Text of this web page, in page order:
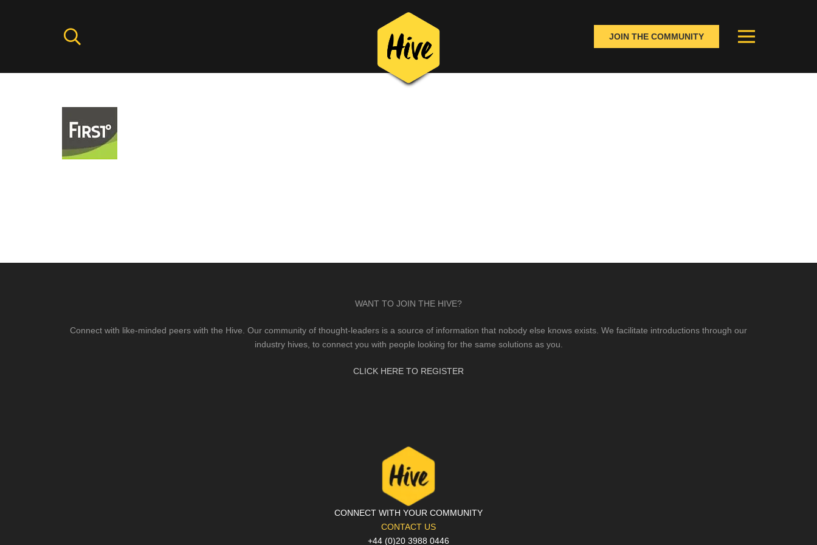
JOIN THE COMMUNITY
WANT TO JOIN THE HIVE?
Connect with like-minded peers with the Hive. Our community of thought-leaders is a source of information that nobody else knows exists. We facilitate introductions through our
industry hives, to connect you with people looking for the same solutions as you.
CLICK HERE TO REGISTER
CONNECT WITH YOUR COMMUNITY
CONTACT US
+44 (0)20 3988 0446